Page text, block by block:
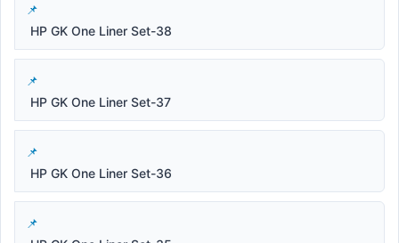
HP GK One Liner Set-38
HP GK One Liner Set-37
HP GK One Liner Set-36